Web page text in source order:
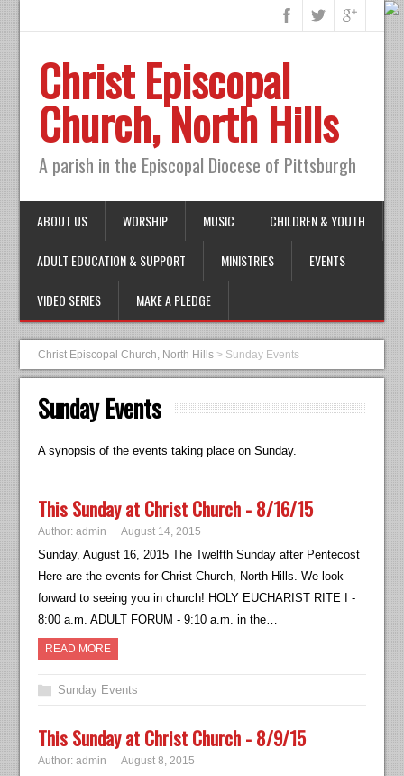
Christ Episcopal
Church, North Hills
A parish in the Episcopal Diocese of Pittsburgh
ABOUT US WORSHIP MUSIC CHILDREN & YOUTH
ADULT EDUCATION & SUPPORT MINISTRIES EVENTS
VIDEO SERIES MAKE A PLEDGE
Christ Episcopal Church, North Hills > Sunday Events
Sunday Events
A synopsis of the events taking place on Sunday.
This Sunday at Christ Church - 8/16/15
Author:admin August 14, 2015
Sunday, August 16, 2015 The Twelfth Sunday after Pentecost
Here are the events for Christ Church, North Hills. We look
forward to seeing you in church! HOLY EUCHARIST RITE I -
8:00 a.m. ADULT FORUM - 9:10 a.m. in the…
READ MORE
Sunday Events
This Sunday at Christ Church - 8/9/15
Author:admin August 8, 2015